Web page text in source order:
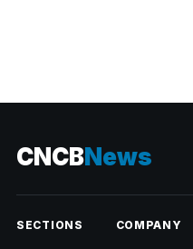
CNCBNews
SECTIONS COMPANY